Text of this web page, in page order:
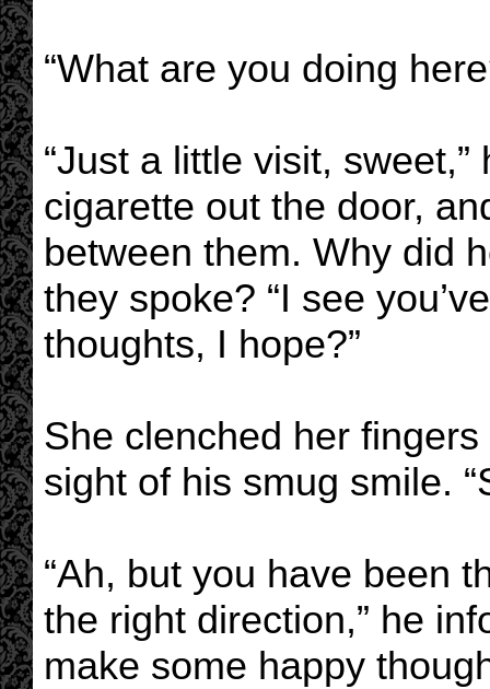
“What are you doing
“Just a little visit,
cigarette out the door,
between them. Why did
they spoke? “I see
thoughts, I hope?”
She clenched her
sight of his smug smile.
“Ah, but you have been
the right direction,” he
make some happy